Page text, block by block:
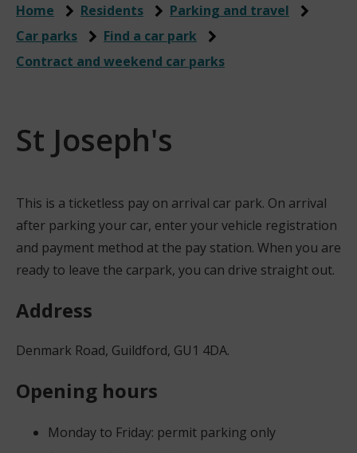
Home Residents
Parking and travel
Car parks
Find a car park
Contract and weekend car parks
St Joseph's
This is a ticketless pay on arrival car park. On arrival
after parking your car, enter your vehicle registration
and payment method at the pay station. When you are
ready to leave the carpark, you can drive straight out.
Address
Denmark Road, Guildford, GU1 4DA.
Opening hours
Monday to Friday: permit parking only